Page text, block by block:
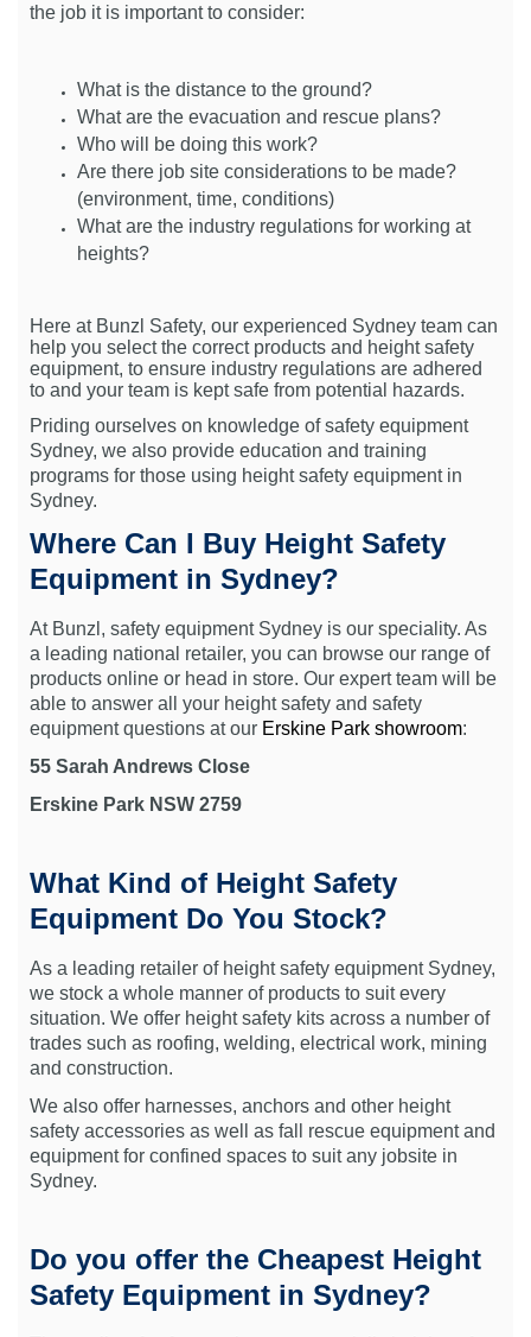
the job it is important to consider:
What is the distance to the ground?
What are the evacuation and rescue plans?
Who will be doing this work?
Are there job site considerations to be made?
(environment, time, conditions)
What are the industry regulations for working at
heights?
Here at Bunzl Safety, our experienced Sydney team can
help you select the correct products and height safety
equipment, to ensure industry regulations are adhered
to and your team is kept safe from potential hazards.
Priding ourselves on knowledge of safety equipment
Sydney, we also provide education and training
programs for those using height safety equipment in
Sydney.
Where Can I Buy Height Safety
Equipment in Sydney?
At Bunzl, safety equipment Sydney is our speciality. As
a leading national retailer, you can browse our range of
products online or head in store. Our expert team will be
able to answer all your height safety and safety
equipment questions at our Erskine Park showroom:
55 Sarah Andrews Close
Erskine Park NSW 2759
What Kind of Height Safety
Equipment Do You Stock?
As a leading retailer of height safety equipment Sydney,
we stock a whole manner of products to suit every
situation. We offer height safety kits across a number of
trades such as roofing, welding, electrical work, mining
and construction.
We also offer harnesses, anchors and other height
safety accessories as well as fall rescue equipment and
equipment for confined spaces to suit any jobsite in
Sydney.
Do you offer the Cheapest Height
Safety Equipment in Sydney?